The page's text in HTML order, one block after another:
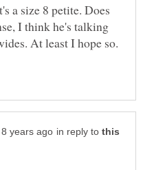
a size 8 petite. Does
I think he's talking
At least I hope so.
in reply to